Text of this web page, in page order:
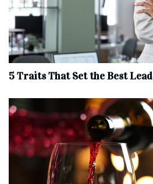
5 Traits That Set the Best